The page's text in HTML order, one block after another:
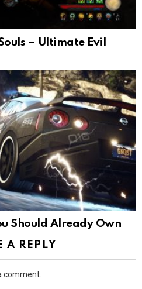
– Ultimate Evil
Should Already Own
A REPLY
comment.